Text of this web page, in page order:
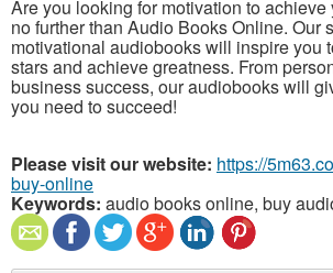
Are you looking for motivation to
no further than Audio Books Online. Our
motivational audiobooks will inspire you
stars and achieve greatness. From
business success, our audiobooks will
you need to succeed!
Please visit our website: https://
buy-online
Keywords: audio books online, buy